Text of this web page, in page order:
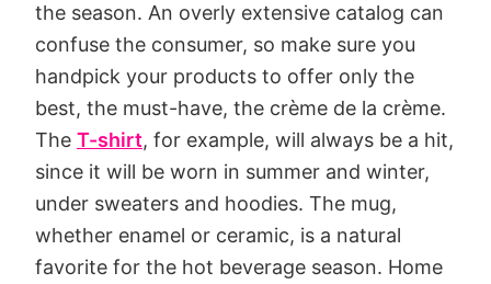
the season. An overly extensive catalog can
confuse the consumer, so make sure you
handpick your products to offer only the
best, the must-have, the crème de la crème.
The T-shirt, for example, will always be a hit,
since it will be worn in summer and winter,
under sweaters and hoodies. The mug,
whether enamel or ceramic, is a natural
favorite for the hot beverage season. Home